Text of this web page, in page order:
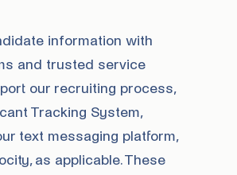
information with
and trusted service
our recruiting process,
Tracking System,
text messaging platform,
as applicable. These